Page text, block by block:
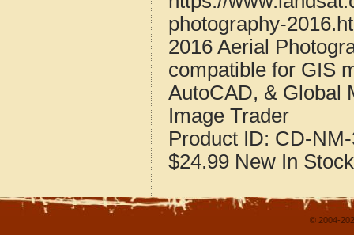
photography-
2016 Aerial
compatible for GIS
AutoCAD, & Global
Image Trader
Product ID: CD-
$24.99 New In Stock
© 2004-